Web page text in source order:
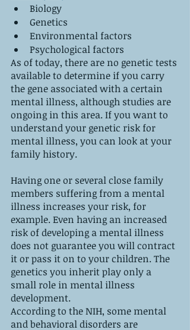
Biology
Genetics
Environmental factors
Psychological factors
As of today, there are no genetic tests
available to determine if you carry
the gene associated with a certain
mental illness, although studies are
ongoing in this area. If you want to
understand your genetic risk for
mental illness, you can look at your
family history.
Having one or several close family
members suffering from a mental
illness increases your risk, for
example. Even having an increased
risk of developing a mental illness
does not guarantee you will contract
it or pass it on to your children. The
genetics you inherit play only a
small role in mental illness
development.
According to the NIH, some mental
and behavioral disorders are